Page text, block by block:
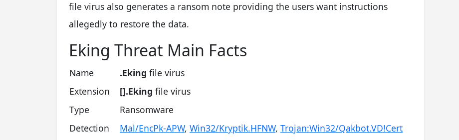
file virus also generates a ransom note providing the users want instructions
allegedly to restore the data.
Eking Threat Main Facts
Name .Eking file virus
Extension
[].Eking file virus
Type
Ransomware
Detection
Mal/EncPk-APW, Win32/Kryptik.HFNW, Trojan:Win32/Qakbot.VD!Cert